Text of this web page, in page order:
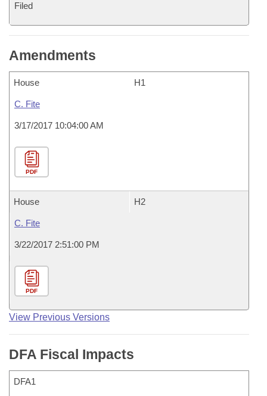
Filed
Amendments
House H1
C. Fite
3/17/2017 10:04:00 AM
PDF
House H2
C. Fite
3/22/2017 2:51:00 PM
PDF
View Previous Versions
DFA Fiscal Impacts
DFA1